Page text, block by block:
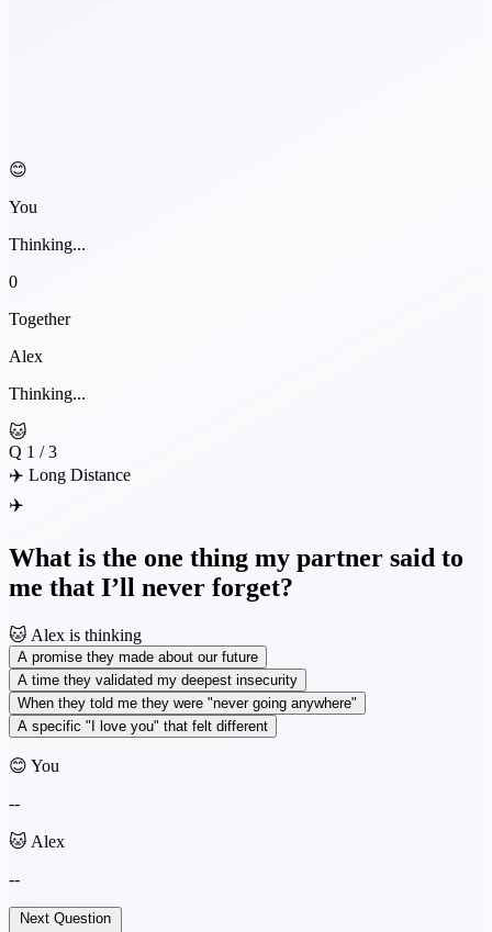
😊
You
Thinking...
0
Together
Alex
Thinking...
🐱
Q 1 / 3
✈️ Long Distance
✈️
What is the one thing my partner said to
me that I’ll never forget?
🐱 Alex is thinking
A promise they made about our future
A time they validated my deepest insecurity
When they told me they were "never going anywhere"
A specific "I love you" that felt different
😊 You
--
🐱 Alex
--
Next Question